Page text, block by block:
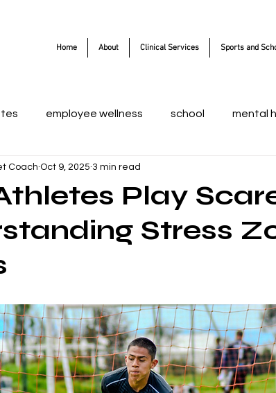
Home About Clinical Services Sports and
employee wellness school mental
Play
Stress
Coach Oct 9, 2025 3 min read
of 5 stars.